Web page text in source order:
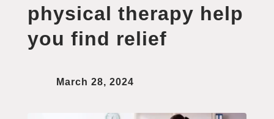
physical therapy help
you find relief
March 28, 2024